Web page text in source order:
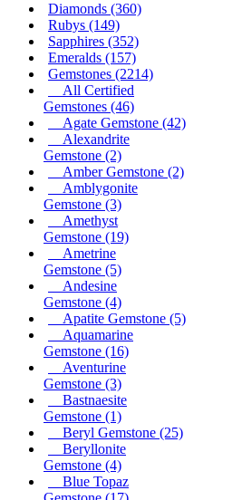
Diamonds (360)
Rubys (149)
Sapphires (352)
Emeralds (157)
Gemstones (2214)
All Certified
Gemstones (46)
Agate Gemstone (42)
Alexandrite
Gemstone (2)
Amber Gemstone (2)
Amblygonite
Gemstone (3)
Amethyst
Gemstone (19)
Ametrine
Gemstone (5)
Andesine
Gemstone (4)
Apatite Gemstone (5)
Aquamarine
Gemstone (16)
Aventurine
Gemstone (3)
Bastnaesite
Gemstone (1)
Beryl Gemstone (25)
Beryllonite
Gemstone (4)
Blue Topaz